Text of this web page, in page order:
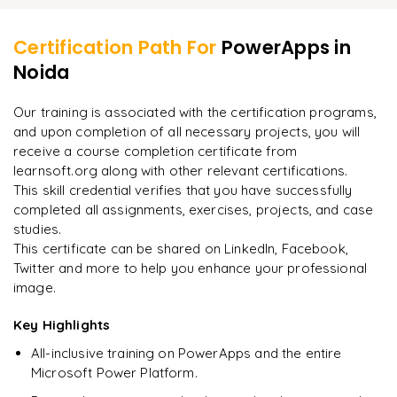
Adding connectors
"Incredibly practical. I applied concepts to real projects
A Arjun
Certification Path For PowerApps in
Noida
Our training is associated with the certification programs,
and upon completion of all necessary projects, you will
receive a course completion certificate from
learnsoft.org along with other relevant certifications.
This skill credential verifies that you have successfully
completed all assignments, exercises, projects, and case
studies.
This certificate can be shared on LinkedIn, Facebook,
Twitter and more to help you enhance your professional
image.
Key Highlights
All-inclusive training on PowerApps and the entire
Microsoft Power Platform.